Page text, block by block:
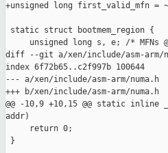
+unsigned long first_valid_mfn =
static struct bootmem_region {
unsigned long s, e; /* MFNs
diff --git a/xen/include/asm-arm/
index 6f72b65..c2f997b 100644
--- a/xen/include/asm-arm/numa.h
+++ b/xen/include/asm-arm/numa.h
@@ -10,9 +10,15 @@ static
addr)
     return 0;
}